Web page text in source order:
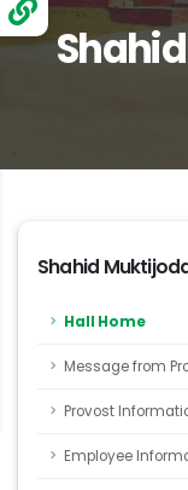
Shahid
Hall Home
Message from
Provost
Employee